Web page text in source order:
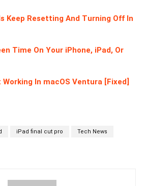
Keep Resetting And Turning Off In
Time On Your iPhone, iPad, Or
Working In macOS Ventura [Fixed]
iPad final cut pro Tech News